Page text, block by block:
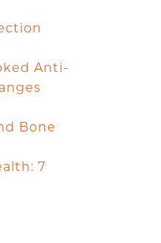
Anti-
Bone
7